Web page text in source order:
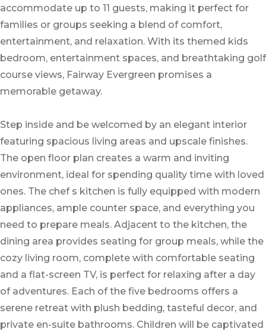
accommodate up to 11 guests, making it perfect for
families or groups seeking a blend of comfort,
entertainment, and relaxation. With its themed kids
bedroom, entertainment spaces, and breathtaking golf
course views, Fairway Evergreen promises a
memorable getaway.
Step inside and be welcomed by an elegant interior
featuring spacious living areas and upscale finishes.
The open floor plan creates a warm and inviting
environment, ideal for spending quality time with loved
ones. The chef s kitchen is fully equipped with modern
appliances, ample counter space, and everything you
need to prepare meals. Adjacent to the kitchen, the
dining area provides seating for group meals, while the
cozy living room, complete with comfortable seating
and a flat-screen TV, is perfect for relaxing after a day
of adventures. Each of the five bedrooms offers a
serene retreat with plush bedding, tasteful decor, and
private en-suite bathrooms. Children will be captivated